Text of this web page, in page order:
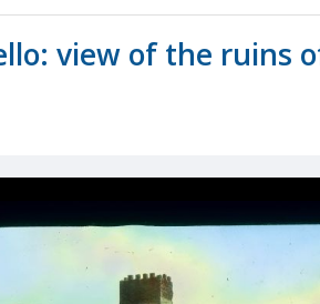
view of the ruins